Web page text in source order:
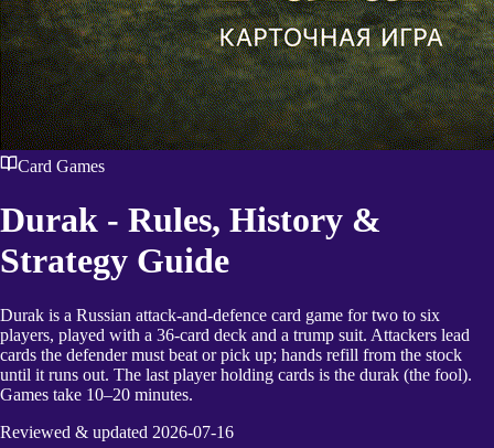
Card Games
Durak - Rules, History &
Strategy Guide
Durak is a Russian attack-and-defence card game for two to six
players, played with a 36-card deck and a trump suit. Attackers lead
cards the defender must beat or pick up; hands refill from the stock
until it runs out. The last player holding cards is the durak (the fool).
Games take 10–20 minutes.
Reviewed & updated 2026-07-16